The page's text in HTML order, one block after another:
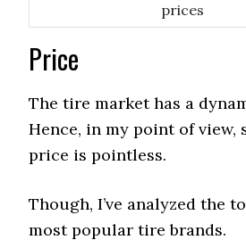
prices
Price
The tire market has a
Hence, in my point of view,
price is pointless.
Though, I’ve analyzed the
most popular tire brands.